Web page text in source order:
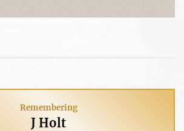
Remembering
J Holt